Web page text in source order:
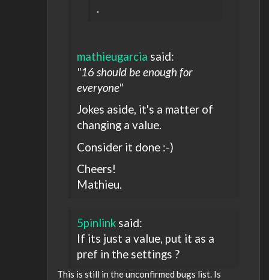
.
mathieugarcia said:
"16 should be enough for
everyone"
Jokes aside, it's a matter of
changing a value.
Consider it done :-)
Cheers!
Mathieu.
5pinlinksaid:
If its just a value, put it as a
pref in the settings ?
This is still in the unconfirmed bugs list. Is